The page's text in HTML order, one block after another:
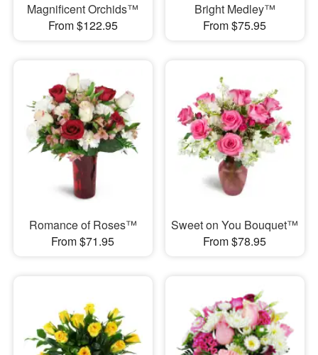
Magnificent Orchids™
From $122.95
Bright Medley™
From $75.95
Romance of Roses™
From $71.95
Sweet on You Bouquet™
From $78.95